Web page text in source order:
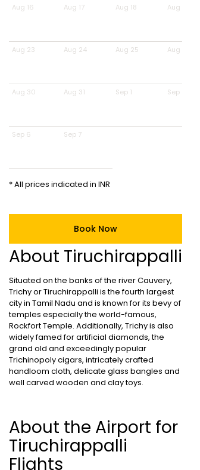
Aug 16 Aug 17 Aug 18 Aug 19
Aug 23 Aug 24 Aug 25 Aug 26
Aug 30 Aug 31 Sep 1 Sep 2
Sep 6 Sep 7
* All prices indicated in INR
Book Now
About Tiruchirappalli
Situated on the banks of the river Cauvery,
Trichy or Tiruchirappalli is the fourth largest
city in Tamil Nadu and is known for its bevy of
temples especially the world-famous,
Rockfort Temple. Additionally, Trichy is also
widely famed for artificial diamonds, the
grand old and exceedingly popular
Trichinopoly cigars, intricately crafted
handloom cloth, delicate glass bangles and
well carved wooden and clay toys.
About the Airport for
Tiruchirappalli
Flights